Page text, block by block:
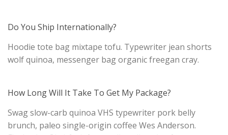
Do You Ship Internationally?
Hoodie tote bag mixtape tofu. Typewriter jean shorts
wolf quinoa, messenger bag organic freegan cray.
How Long Will It Take To Get My Package?
Swag slow-carb quinoa VHS typewriter pork belly
brunch, paleo single-origin coffee Wes Anderson.